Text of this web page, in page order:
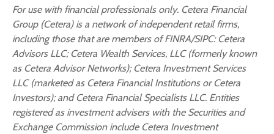
For use with financial professionals only. Cetera Financial
Group (Cetera) is a network of independent retail firms,
including those that are members of FINRA/SIPC: Cetera
Advisors LLC; Cetera Wealth Services, LLC (formerly known
as Cetera Advisor Networks); Cetera Investment Services
LLC (marketed as Cetera Financial Institutions or Cetera
Investors); and Cetera Financial Specialists LLC. Entities
registered as investment advisers with the Securities and
Exchange Commission include Cetera Investment